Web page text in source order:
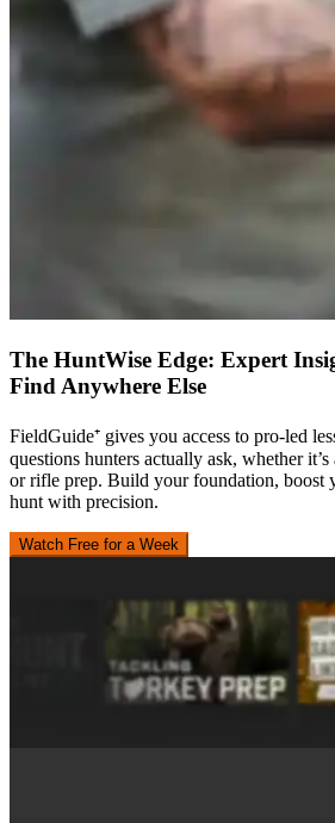
The HuntWise Edge: Expert
Find Anywhere Else
FieldGuide⁺ gives you access to pro-led
questions hunters actually ask, whether
or rifle prep. Build your foundation, boost
hunt with precision.
Watch Free for a Week